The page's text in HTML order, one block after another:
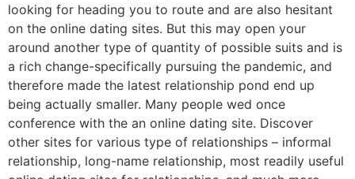
looking for heading you to route and are also hesitant
on the online dating sites. But this may open your
around another type of quantity of possible suits and is
a rich change-specifically pursuing the pandemic, and
therefore made the latest relationship pond end up
being actually smaller. Many people wed once
conference with the an online dating site. Discover
other sites for various type of relationships – informal
relationship, long-name relationship, most readily useful